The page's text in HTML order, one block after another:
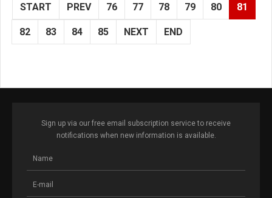
START PREV 76 77 78 79 80 81
82 83 84 85 NEXT END
Sign up via our free email subscription service to receive
notifications when new information is available.